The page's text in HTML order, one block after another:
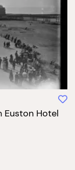
Euston Hotel